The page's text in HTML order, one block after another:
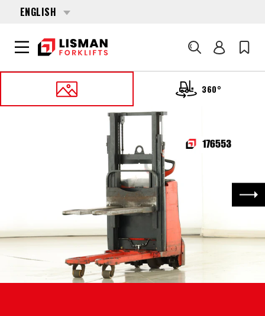
ENGLISH
Search
360°
176553 LINDE D-06 (1160)